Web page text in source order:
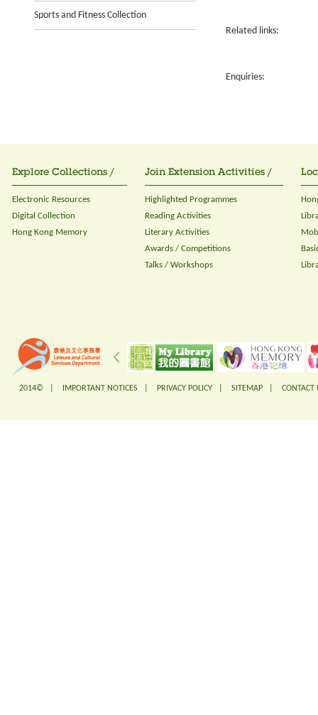
Sports and Fitness Collection
Related links:
Enquiries:
Explore Collections /
Electronic Resources
Digital Collection
Hong Kong Memory
Join Extension Activities /
Highlighted Programmes
Reading Activities
Literary Activities
Awards / Competitions
Talks / Workshops
2014© | IMPORTANT NOTICES PRIVACY POLICY SITEMAP CONTACT